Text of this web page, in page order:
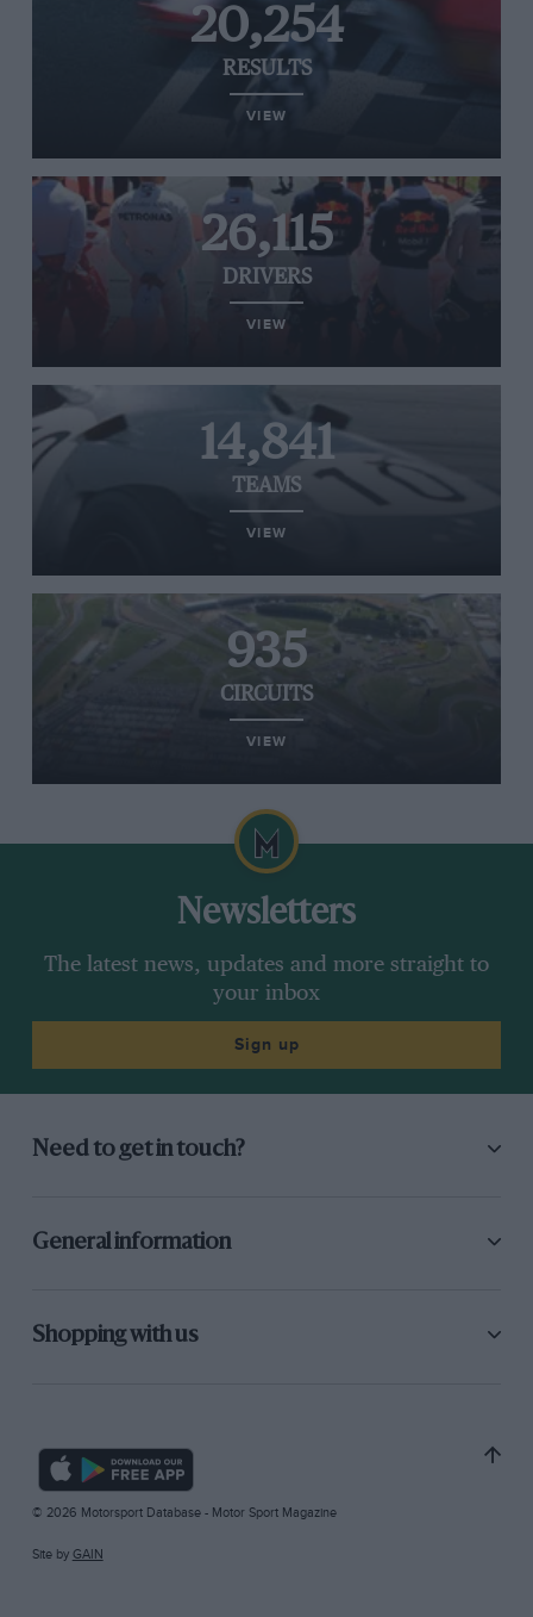
20,254
RESULTS
VIEW
26,115
DRIVERS
VIEW
14,841
TEAMS
VIEW
935
CIRCUITS
VIEW
Newsletters
The latest news, updates and more straight to
your inbox
Sign up
Need to get in touch?
General information
Shopping with us
© 2026 Motorsport Database - Motor Sport Magazine
Site by GAIN